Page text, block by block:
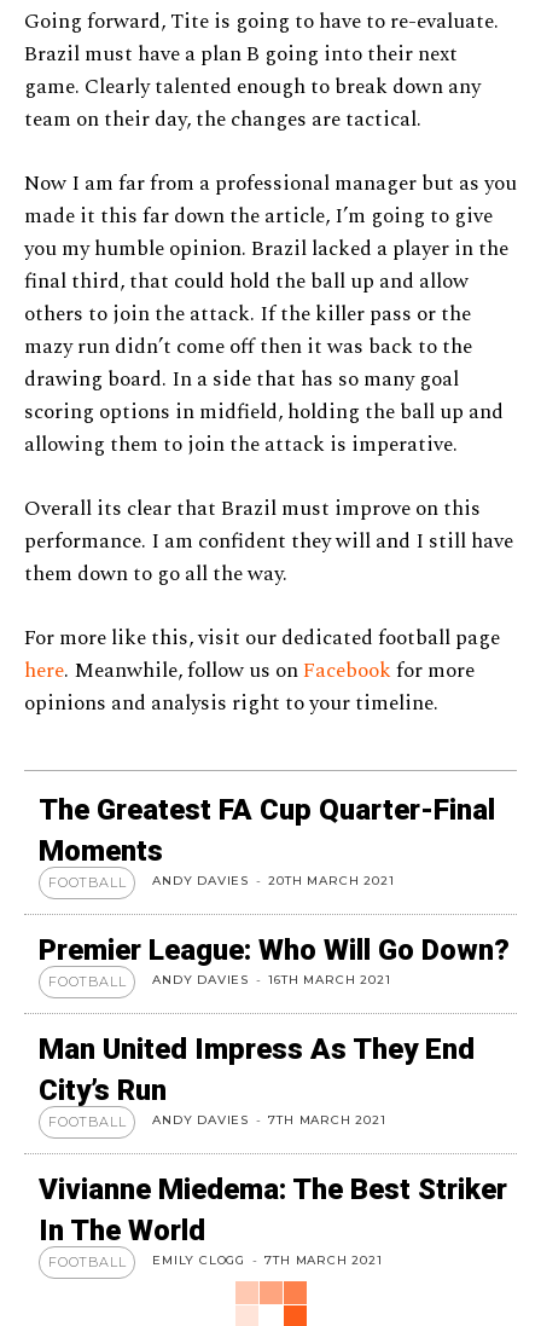
Going forward, Tite is going to have to re-evaluate.
Brazil must have a plan B going into their next
game. Clearly talented enough to break down any
team on their day, the changes are tactical.
Now I am far from a professional manager but as you
made it this far down the article, I’m going to give
you my humble opinion. Brazil lacked a player in the
final third, that could hold the ball up and allow
others to join the attack. If the killer pass or the
mazy run didn’t come off then it was back to the
drawing board. In a side that has so many goal
scoring options in midfield, holding the ball up and
allowing them to join the attack is imperative.
Overall its clear that Brazil must improve on this
performance. I am confident they will and I still have
them down to go all the way.
For more like this, visit our dedicated football page
here. Meanwhile, follow us onFacebookfor more
opinions and analysis right to your timeline.
The Greatest FA Cup Quarter-Final
Moments
FOOTBALL ANDY DAVIES - 20TH MARCH 2021
Premier League: Who Will Go Down?
FOOTBALL ANDY DAVIES - 16TH MARCH 2021
Man United Impress As They End
City’s Run
FOOTBALL ANDY DAVIES - 7TH MARCH 2021
Vivianne Miedema: The Best Striker
In The World
FOOTBALL EMILY CLOGG - 7TH MARCH 2021